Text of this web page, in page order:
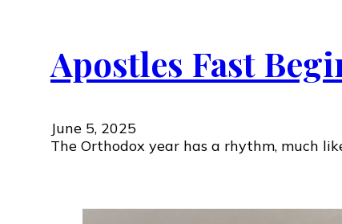
Apostles Fast
June 5, 2025
The Orthodox year has a rhythm, much